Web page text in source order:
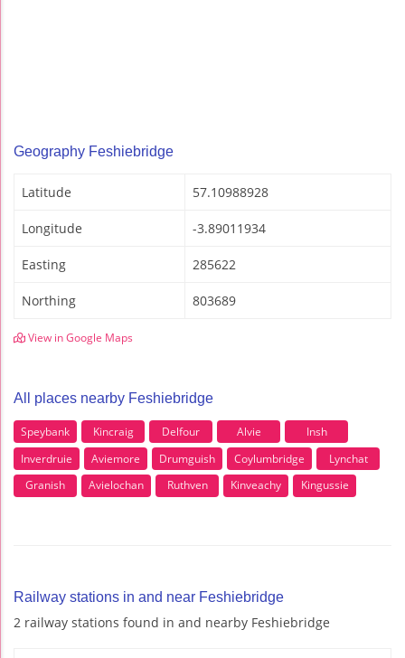
Geography Feshiebridge
Latitude 57.10988928
Longitude -3.89011934
Easting 285622
Northing 803689
View in Google Maps
All places nearby Feshiebridge
Speybank Kincraig Delfour Alvie
Insh
Inverdruie
Aviemore Drumguish Coylumbridge
Lynchat
Granish
Avielochan Ruthven Kinveachy Kingussie
Railway stations in and near Feshiebridge
2 railway stations found in and nearby Feshiebridge